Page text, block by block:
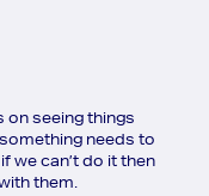
on seeing things
needs to
we can’t do it then
them.